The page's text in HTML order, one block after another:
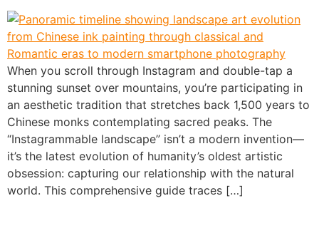
When you scroll through Instagram and double-tap a
stunning sunset over mountains, you’re participating in
an aesthetic tradition that stretches back 1,500 years to
Chinese monks contemplating sacred peaks. The
“Instagrammable landscape” isn’t a modern invention—
it’s the latest evolution of humanity’s oldest artistic
obsession: capturing our relationship with the natural
world. This comprehensive guide traces […]